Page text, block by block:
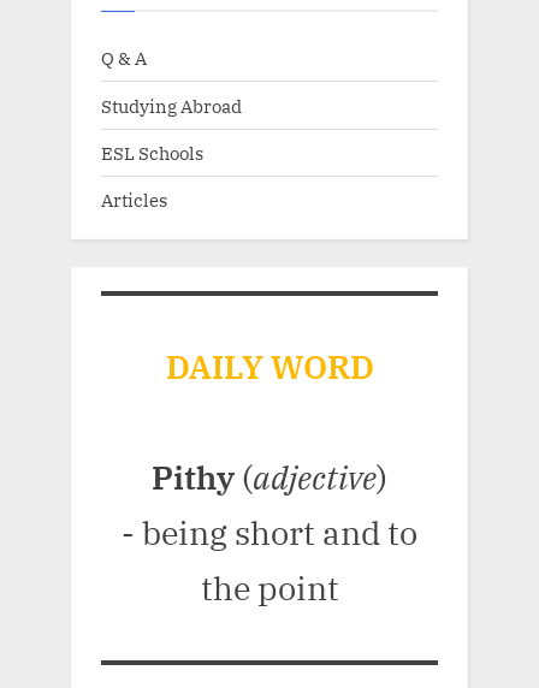
Q & A
Studying Abroad
ESL Schools
Articles
DAILY WORD
Pithy (adjective)
- being short and to
the point